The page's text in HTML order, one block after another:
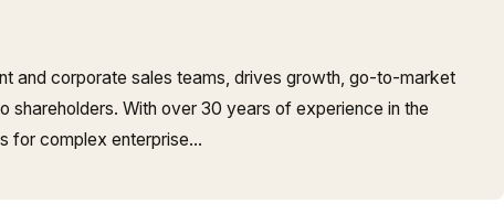
and corporate sales teams, drives growth, go-to-market
With over 30 years of experience in the
for complex enterprise…